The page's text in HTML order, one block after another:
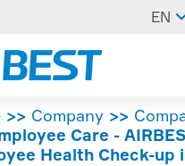
EN
Company
Care -
Health Check-up